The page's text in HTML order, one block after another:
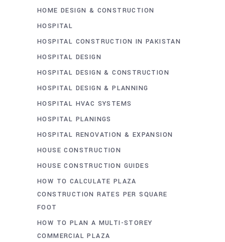
HOME DESIGN & CONSTRUCTION
HOSPITAL
HOSPITAL CONSTRUCTION IN PAKISTAN
HOSPITAL DESIGN
HOSPITAL DESIGN & CONSTRUCTION
HOSPITAL DESIGN & PLANNING
HOSPITAL HVAC SYSTEMS
HOSPITAL PLANINGS
HOSPITAL RENOVATION & EXPANSION
HOUSE CONSTRUCTION
HOUSE CONSTRUCTION GUIDES
HOW TO CALCULATE PLAZA
CONSTRUCTION RATES PER SQUARE
FOOT
HOW TO PLAN A MULTI-STOREY
COMMERCIAL PLAZA